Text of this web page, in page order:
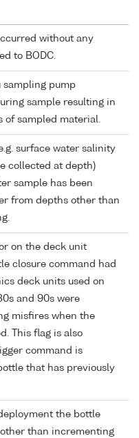
without any
to BODC.
sampling pump
sample resulting in
of sampled material.
surface water salinity
collected at depth)
sample has been
from depths other than
on the deck unit
closure command had
deck units used on
and 90s were
misfires when the
This flag is also
command is
that has previously
the bottle
than incrementing